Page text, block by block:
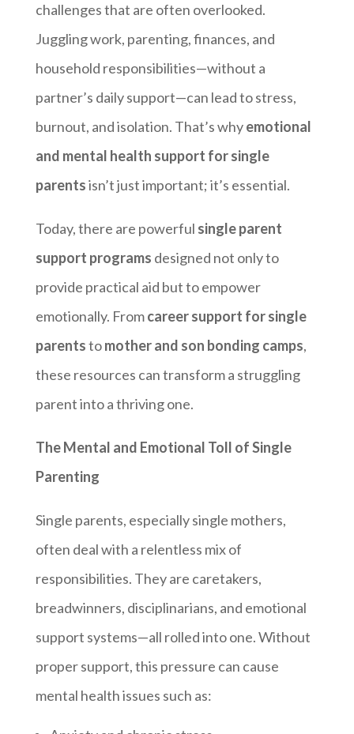
challenges that are often overlooked.
Juggling work, parenting, finances, and
household responsibilities—without a
partner’s daily support—can lead to stress,
burnout, and isolation. That’s whyemotional
and mental health support for single
parentsisn’t just important; it’s essential.
Today, there are powerful single parent
support programs designed not only to
provide practical aid but to empower
emotionally. Fromcareer support for single
parentstomother and son bonding camps,
these resources can transform a struggling
parent into a thriving one.
The Mental and Emotional Toll of Single
Parenting
Single parents, especially single mothers,
often deal with a relentless mix of
responsibilities. They are caretakers,
breadwinners, disciplinarians, and emotional
support systems—all rolled into one. Without
proper support, this pressure can cause
mental health issues such as: